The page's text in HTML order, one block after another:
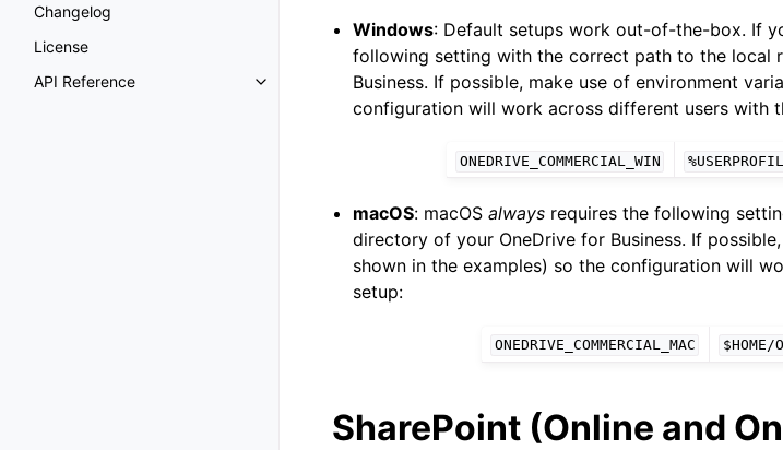
Changelog
License
API Reference
Toggle navigation of API Reference
Windows: Default setups work out-of-the-box. If
following setting with the correct path to the local
Business. If possible, make use of environment
configuration will work across different users with
ONEDRIVE_COMMERCIAL_WIN
macOS: macOSalways requires the following
directory of your OneDrive for Business. If
shown in the examples) so the configuration will
setup:
ONEDRIVE_COMMERCIAL_MAC
SharePoint (Online and